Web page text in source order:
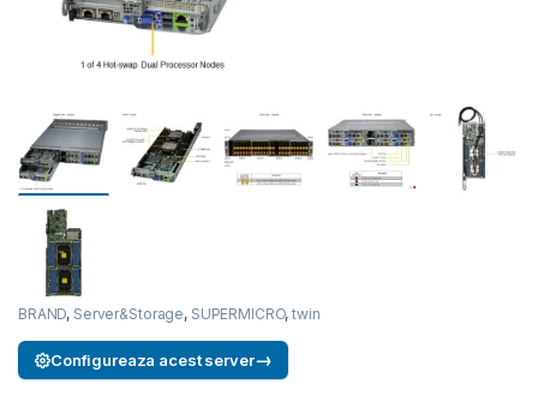
BRAND, Server&Storage, SUPERMICRO,twin
Configureaza acest server→